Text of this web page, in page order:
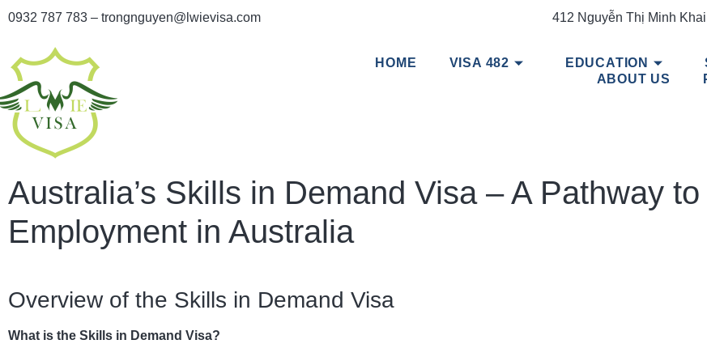
0932 787 783 – trongnguyen@lwievisa.com 412 Nguyễn Thị Minh
HOME VISA 482 EDUCATION
ABOUT US
Australia’s Skills in Demand Visa – A Pathway
Employment in Australia
Overview of the Skills in Demand Visa
What is the Skills in Demand Visa?